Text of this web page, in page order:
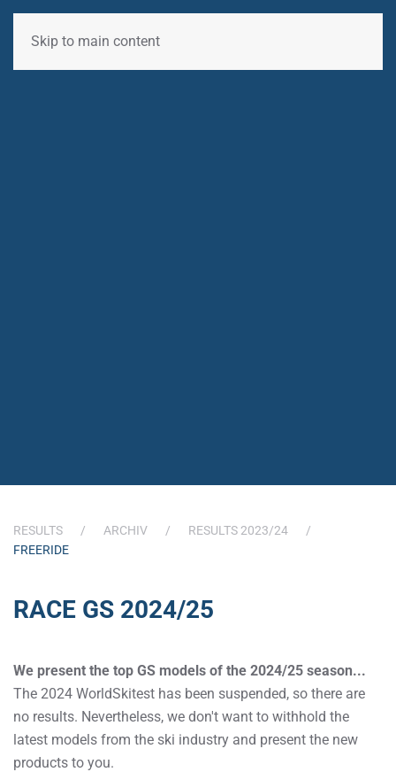
Skip to main content
RESULTS ARCHIV
RESULTS 2023/24
FREERIDE
RACE GS 2024/25
We present the top GS models of the 2024/25 season...
The 2024 WorldSkitest has been suspended, so there are
no results. Nevertheless, we don't want to withhold the
latest models from the ski industry and present the new
products to you.